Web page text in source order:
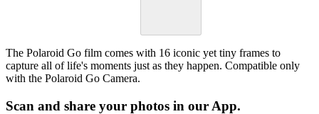
The Polaroid Go film comes with 16 iconic yet tiny frames to
capture all of life's moments just as they happen. Compatible only
with the Polaroid Go Camera.
Scan and share your photos in our App.